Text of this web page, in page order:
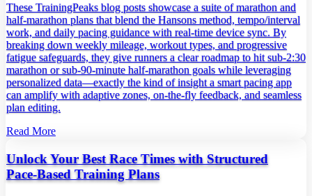
These TrainingPeaks blog posts showcase a suite of marathon and
half‑marathon plans that blend the Hansons method, tempo/interval
work, and daily pacing guidance with real‑time device sync. By
breaking down weekly mileage, workout types, and progressive
fatigue safeguards, they give runners a clear roadmap to hit sub‑2:30
marathon or sub‑90‑minute half‑marathon goals while leveraging
personalized data—exactly the kind of insight a smart pacing app
can amplify with adaptive zones, on‑the‑fly feedback, and seamless
plan editing.
Read More
Unlock Your Best Race Times with Structured
Pace‑Based Training Plans